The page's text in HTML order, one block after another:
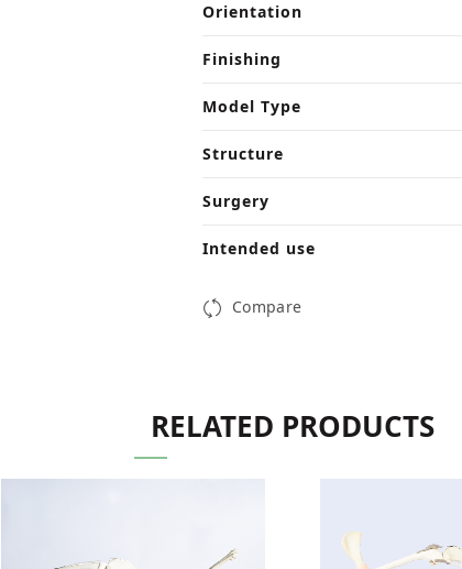
Orientation
Finishing
Model Type
Structure
Surgery
Intended use
Compare
RELATED PRODUCTS